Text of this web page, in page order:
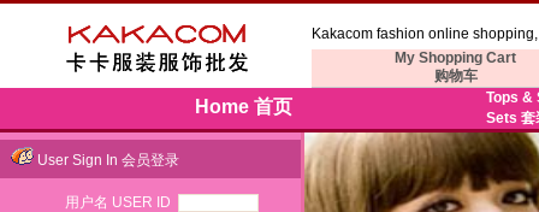
Kakacom fashion online
My Shopping Cart
购物车
Home 首页
Tops &
Sets 套
User Sign In 会员登录
用户名 USER ID